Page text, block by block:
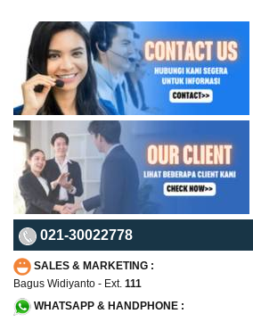
021-30022778
SALES & MARKETING :
Bagus Widiyanto - Ext.111
WHATSAPP & HANDPHONE :